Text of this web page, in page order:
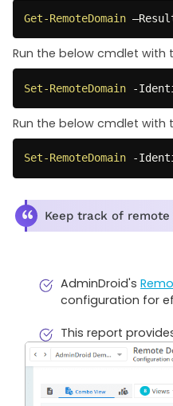
Get-RemoteDomain
Run the below cmdlet
Set-RemoteDomain -
Run the below cmdlet
Set-RemoteDomain -
Keep track of
AdminDroid's
configuration for
This report